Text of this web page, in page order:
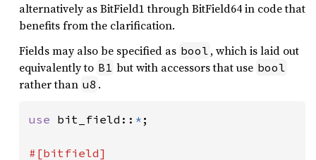
alternatively as BitField1 through BitField64 in code that
benefits from the clarification.
Fields may also be specified as bool , which is laid out
equivalently to B1 but with accessors that use bool
rather than u8 .
use bit_field:: * ;